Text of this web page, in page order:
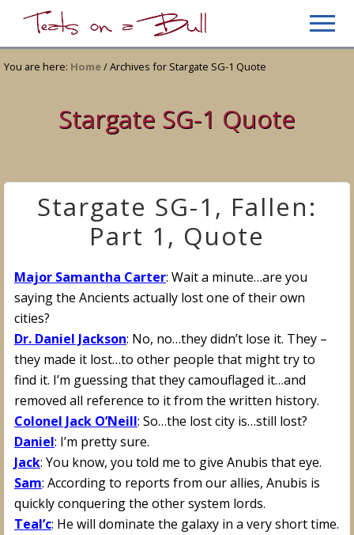
Menu
main
content
primary
sidebar
Just
another
You are here: Home/Archives for Stargate SG-1 Quote
Stargate SG-1 Quote
Stargate SG-1, Fallen:
Part 1, Quote
Major Samantha Carter: Wait a minute…are you
saying the Ancients actually lost one of their own
cities?
Dr. Daniel Jackson: No, no…they didn’t lose it. They –
they made it lost…to other people that might try to
find it. I’m guessing that they camouflaged it…and
removed all reference to it from the written history.
Colonel Jack O’Neill: So…the lost city is…still lost?
Daniel: I’m pretty sure.
Jack: You know, you told me to give Anubis that eye.
Sam: According to reports from our allies, Anubis is
quickly conquering the other system lords.
Teal’c: He will dominate the galaxy in a very short time.